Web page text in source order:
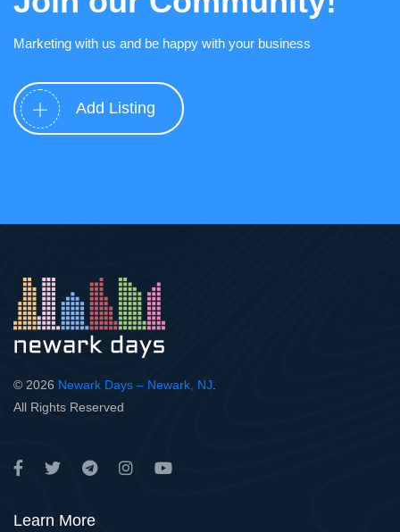
Marketing with us and be happy with your business
Add Listing
© 2026 Newark Days – Newark, NJ
All Rights Reserved
Learn More